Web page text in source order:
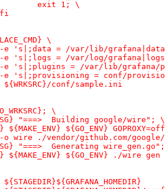
-			exit 1; \
-		fi
\
-		-e 's|;data = /var/lib/grafana|data
-		-e 's|;logs = /var/log/grafana|logs
-		-e 's|;plugins = /var/lib/grafana/
-		-e 's|;provisioning = conf/
-		 ${WRKSRC}/conf/sample.ini
\
"===>  Building google/wire"; \
${MAKE_ENV} ${GO_ENV}
-		-o wire ./vendor/github.com/
"===>  Generating
${MAKE_ENV} ${GO_ENV} ./
${STAGEDIR}${GRAFANA_HOMEDIR}